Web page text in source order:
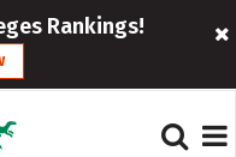
Rankings!